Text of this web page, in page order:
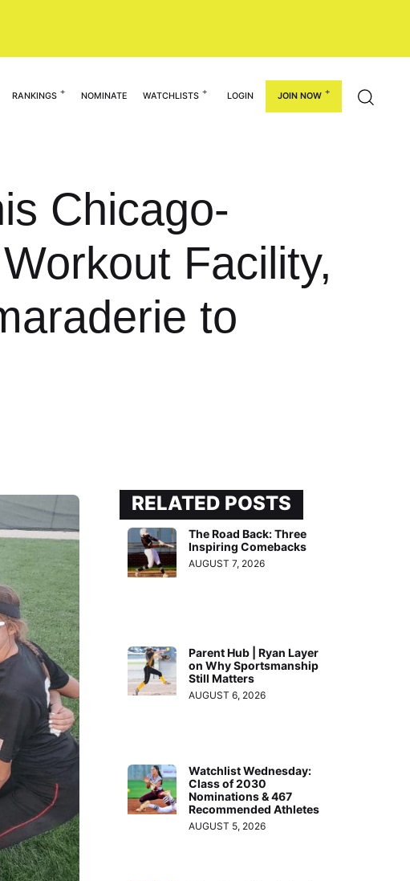
RANKINGS NOMINATE WATCHLISTS LOGIN JOIN NOW
Chicago-
Facility,
to
RELATED POSTS
The Road Back: Three
Inspiring Comebacks
AUGUST 7, 2026
Parent Hub | Ryan Layer
on Why Sportsmanship
Still Matters
AUGUST 6, 2026
Watchlist Wednesday:
Class of 2030
Nominations & 467
Recommended Athletes
AUGUST 5, 2026